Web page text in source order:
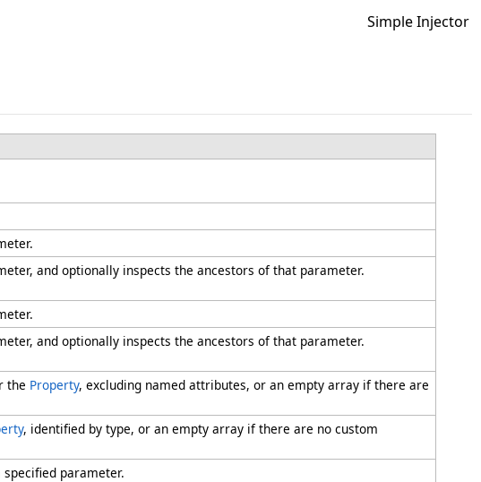
Simple Injector
and optionally inspects the ancestors of that parameter.
and optionally inspects the ancestors of that parameter.
the Property, excluding named attributes, or an empty array if there are
, identified by type, or an empty array if there are no custom
parameter.